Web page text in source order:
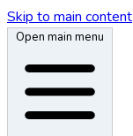
Skip to main content
Open main menu